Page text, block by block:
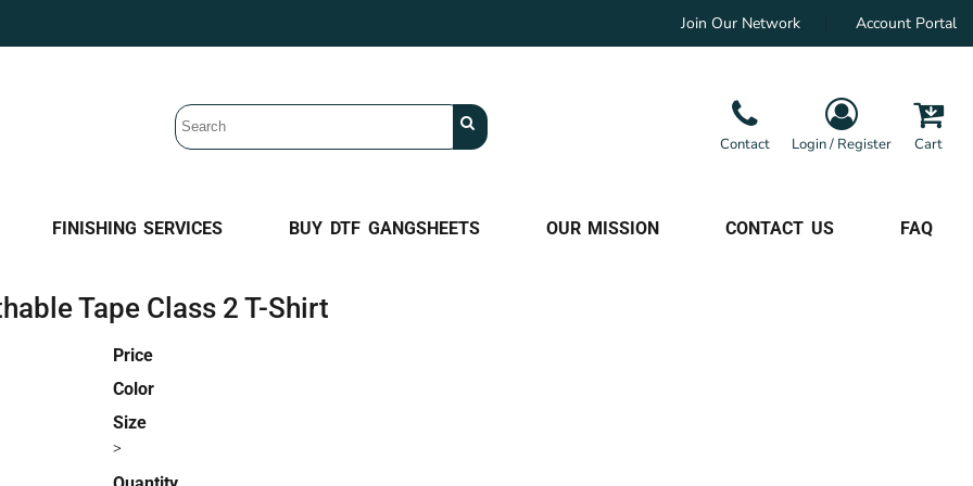
Join Our Network Account Portal
Contact Login / Register Cart
FINISHING SERVICES BUY DTF GANGSHEETS OUR MISSION CONTACT US FAQ
Tape Class 2 T-Shirt
Price
Color
Size
>